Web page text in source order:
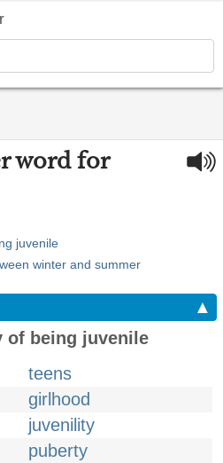
word for
juvenile
winter and summer
▲
of being juvenile
teens
girlhood
juvenility
puberty